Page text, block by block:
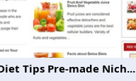
Tips Pre-made Nich...